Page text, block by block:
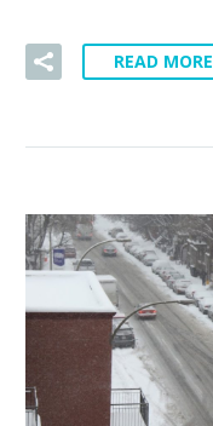
READ MORE